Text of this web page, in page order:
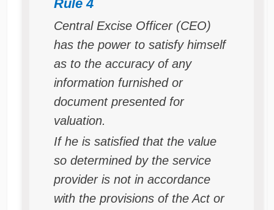
Rule 4
Central Excise Officer (CEO)
has the power to satisfy himself
as to the accuracy of any
information furnished or
document presented for
valuation.
If he is satisfied that the value
so determined by the service
provider is not in accordance
with the provisions of the Act or